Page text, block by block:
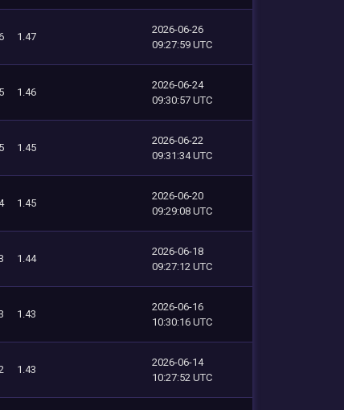
1.47
2026-06-26
09:27:59 UTC
1.46
2026-06-24
09:30:57 UTC
1.45
2026-06-22
09:31:34 UTC
1.45
2026-06-20
09:29:08 UTC
1.44
2026-06-18
09:27:12 UTC
1.43
2026-06-16
10:30:16 UTC
1.43
2026-06-14
10:27:52 UTC